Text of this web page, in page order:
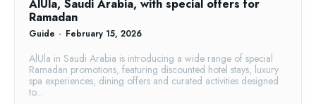
AlUla, Saudi Arabia, with special offers for
Ramadan
Guide - February 15, 2026
AlUla in Saudi Arabia is introducing a wide range of special
Ramadan promotions, featuring discounted hotel stays, luxury
spa experiences, dining offers and curated activities designed
to...